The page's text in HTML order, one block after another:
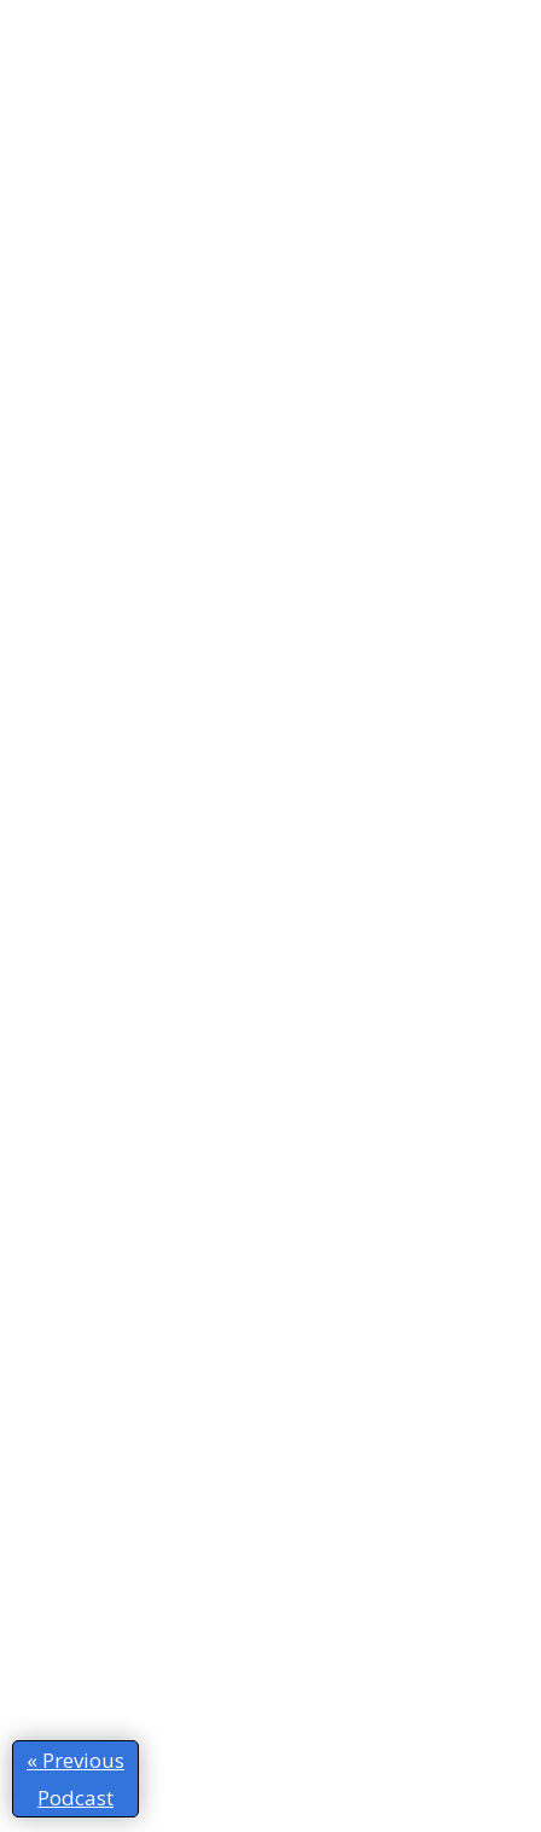
« Previous
Podcast